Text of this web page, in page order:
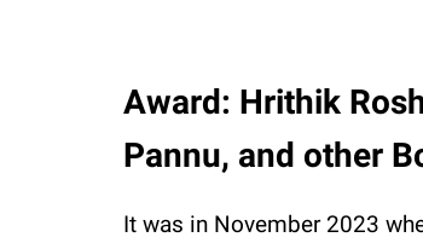
Award: Hrithik
Pannu, and other
It was in November 2023